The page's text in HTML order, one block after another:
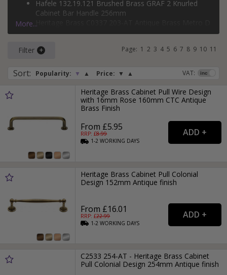
If you would like tips on how to bring brass into your home,
check out our
Hafele 132.19.121 Brushed Brass GRAF 2 Knurled
Cabinet Bar Handle 256mm
Handle 203mm
Cabinet Pull 254mm
192mm
More...
Filter
Sort: Popularity: ▼ ▲ Price: ▼ ▲ VAT:
Page: 1 2 3 4 5 6 7 8 9 10 11
Heritage Brass Cabinet Pull Wire Design
with 16mm Rose 160mm CTC Antique
Brass Finish
From £5.95
RRP: £8.99
1-2WORKING DAYS
Heritage Brass Cabinet Pull Colonial
Design 152mm Antique finish
From £16.01
RRP: £22.99
1-2WORKING DAYS
C2533 254-AT - Heritage Brass Cabinet
Pull Colonial Design 254mm Antique finish